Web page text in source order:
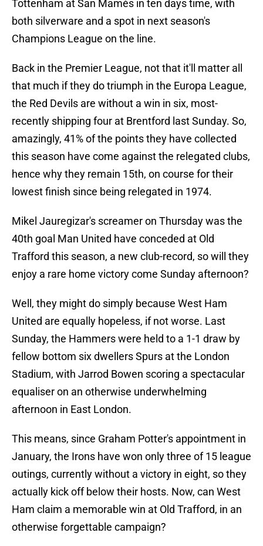
Tottenham at San Mamés in ten days time, with
both silverware and a spot in next season's
Champions League on the line.
Back in the Premier League, not that it'll matter all
that much if they do triumph in the Europa League,
the Red Devils are without a win in six, most-
recently shipping four at Brentford last Sunday. So,
amazingly, 41% of the points they have collected
this season have come against the relegated clubs,
hence why they remain 15th, on course for their
lowest finish since being relegated in 1974.
Mikel Jauregizar's screamer on Thursday was the
40th goal Man United have conceded at Old
Trafford this season, a new club-record, so will they
enjoy a rare home victory come Sunday afternoon?
Well, they might do simply because West Ham
United are equally hopeless, if not worse. Last
Sunday, the Hammers were held to a 1-1 draw by
fellow bottom six dwellers Spurs at the London
Stadium, with Jarrod Bowen scoring a spectacular
equaliser on an otherwise underwhelming
afternoon in East London.
This means, since Graham Potter's appointment in
January, the Irons have won only three of 15 league
outings, currently without a victory in eight, so they
actually kick off below their hosts. Now, can West
Ham claim a memorable win at Old Trafford, in an
otherwise forgettable campaign?